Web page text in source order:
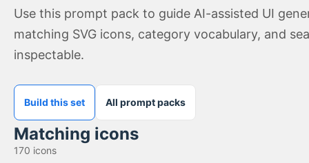
Use this prompt pack to guide AI-assisted UI
matching SVG icons, category vocabulary, and
inspectable.
Build this set All prompt packs
Matching icons
170 icons